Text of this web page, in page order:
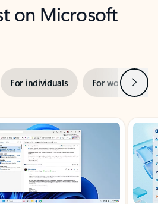
on Microsoft
For individuals For work Next